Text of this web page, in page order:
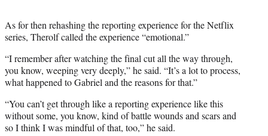
As for then rehashing the reporting experience for the Netflix
series, Therolf called the experience “emotional.”
“I remember after watching the final cut all the way through,
you know, weeping very deeply,” he said. “It’s a lot to process,
what happened to Gabriel and the reasons for that.”
“You can’t get through like a reporting experience like this
without some, you know, kind of battle wounds and scars and
so I think I was mindful of that, too,” he said.